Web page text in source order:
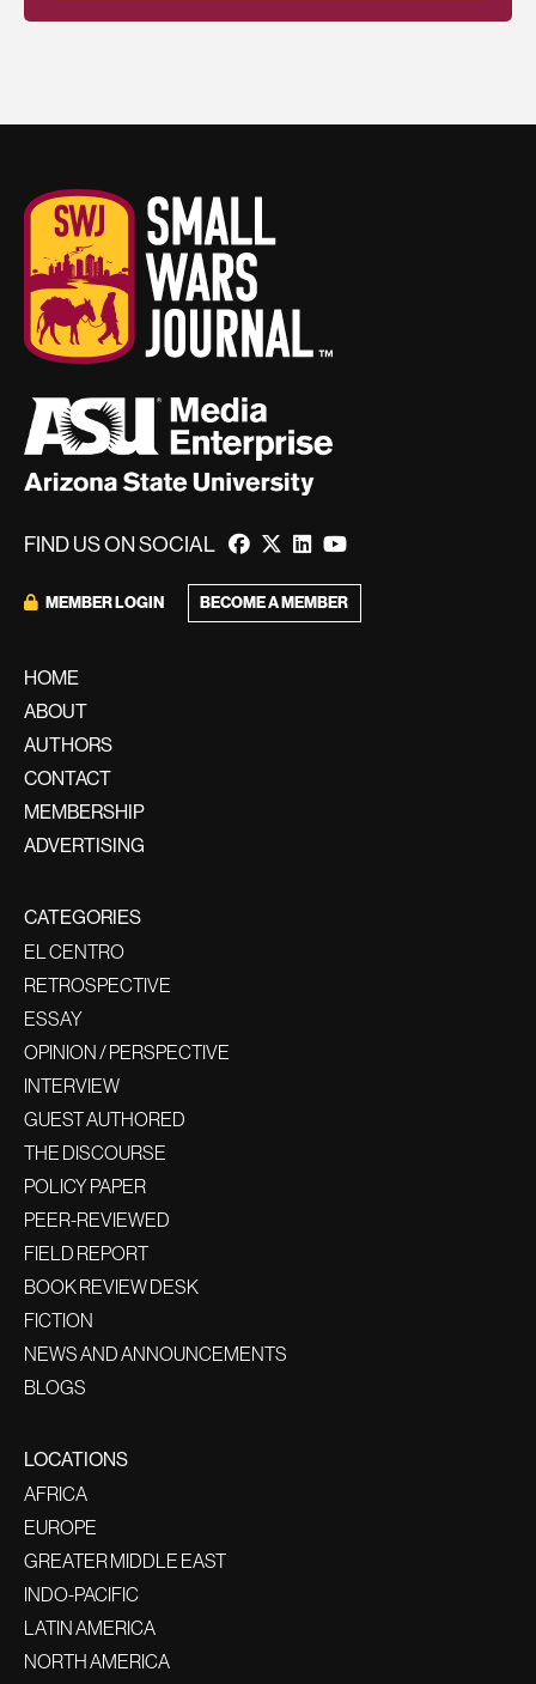
FIND US ON SOCIAL
MEMBER LOGIN BECOME A MEMBER
HOME
ABOUT
AUTHORS
CONTACT
MEMBERSHIP
ADVERTISING
CATEGORIES
EL CENTRO
RETROSPECTIVE
ESSAY
OPINION / PERSPECTIVE
INTERVIEW
GUEST AUTHORED
THE DISCOURSE
POLICY PAPER
PEER-REVIEWED
FIELD REPORT
BOOK REVIEW DESK
FICTION
NEWS AND ANNOUNCEMENTS
BLOGS
LOCATIONS
AFRICA
EUROPE
GREATER MIDDLE EAST
INDO-PACIFIC
LATIN AMERICA
NORTH AMERICA